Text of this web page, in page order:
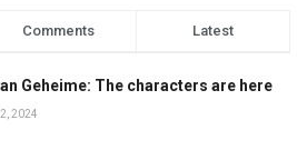
Comments Latest
Geheime: The characters are here
2024